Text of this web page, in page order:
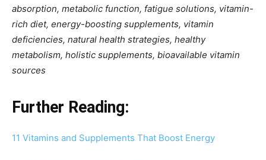
absorption, metabolic function, fatigue solutions, vitamin-
rich diet, energy-boosting supplements, vitamin
deficiencies, natural health strategies, healthy
metabolism, holistic supplements, bioavailable vitamin
sources
Further Reading:
11 Vitamins and Supplements That Boost Energy